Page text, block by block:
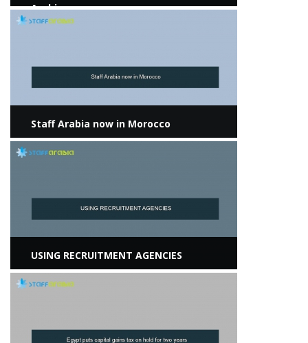
Arabia
Staff Arabia now in Morocco
View more
USING RECRUITMENT AGENCIES
View more
View more